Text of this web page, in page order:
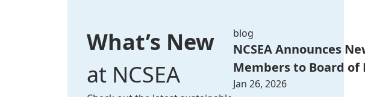
What’s New
at NCSEA
blog
NCSEA Announces
Members to Board of
Jan 26, 2026